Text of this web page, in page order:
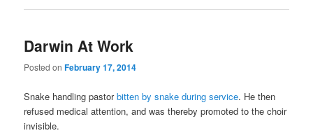
Darwin At Work
Posted onFebruary 17, 2014
Snake handling pastorbitten by snake during service. He then
refused medical attention, and was thereby promoted to the choir
invisible.